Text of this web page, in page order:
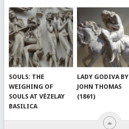
SOULS: THE
WEIGHING OF
SOULS AT VÉZELAY
BASILICA
LADY GODIVA BY
JOHN THOMAS
(1861)